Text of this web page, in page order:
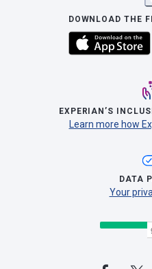
DOWNLOAD THE
EXPERIAN’S
Learn more how
DATA
Your